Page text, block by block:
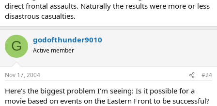
direct frontal assaults. Naturally the results were more or less
disastrous casualties.
G godofthunder9010
Active member
Nov 17, 2004 #24
Here's the biggest problem I'm seeing: Is it possible for a
movie based on events on the Eastern Front to be successful?